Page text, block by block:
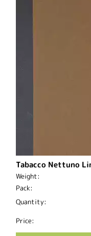
Tabacco Nettuno
Weight:
Pack:
Quantity:
Price: